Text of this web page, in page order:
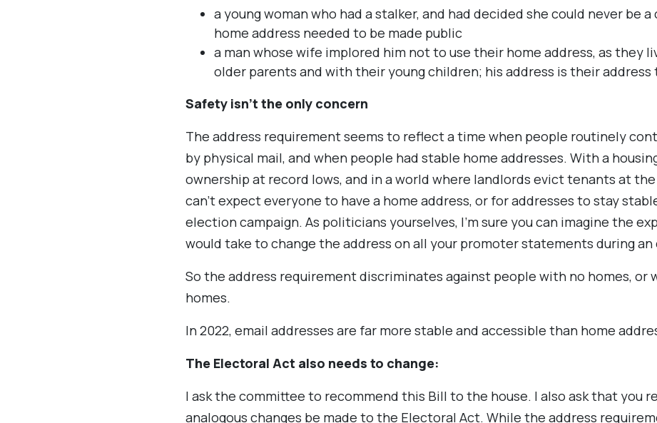
a young woman who had a stalker, and had decided she could never be
home address needed to be made public
a man whose wife implored him not to use their home address, as they
older parents and with their young children; his address is their address
Safety isn’t the only concern
The address requirement seems to reflect a time when people routinely
by physical mail, and when people had stable home addresses. With a
ownership at record lows, and in a world where landlords evict tenants at
can’t expect everyone to have a home address, or for addresses to stay
election campaign. As politicians yourselves, I’m sure you can imagine the
would take to change the address on all your promoter statements during
So the address requirement discriminates against people with no homes, or
homes.
In 2022, email addresses are far more stable and accessible than home
The Electoral Act also needs to change:
I ask the committee to recommend this Bill to the house. I also ask that you
analogous changes be made to the Electoral Act. While the address